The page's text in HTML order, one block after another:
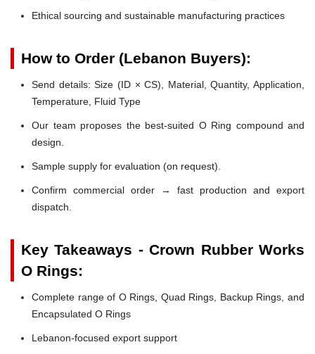
Ethical sourcing and sustainable manufacturing practices
How to Order (Lebanon Buyers):
Send details: Size (ID × CS), Material, Quantity, Application,
Temperature, Fluid Type
Our team proposes the best-suited O Ring compound and
design.
Sample supply for evaluation (on request).
Confirm commercial order → fast production and export
dispatch.
Key Takeaways - Crown Rubber Works
O Rings:
Complete range of O Rings, Quad Rings, Backup Rings, and
Encapsulated O Rings
Lebanon-focused export support